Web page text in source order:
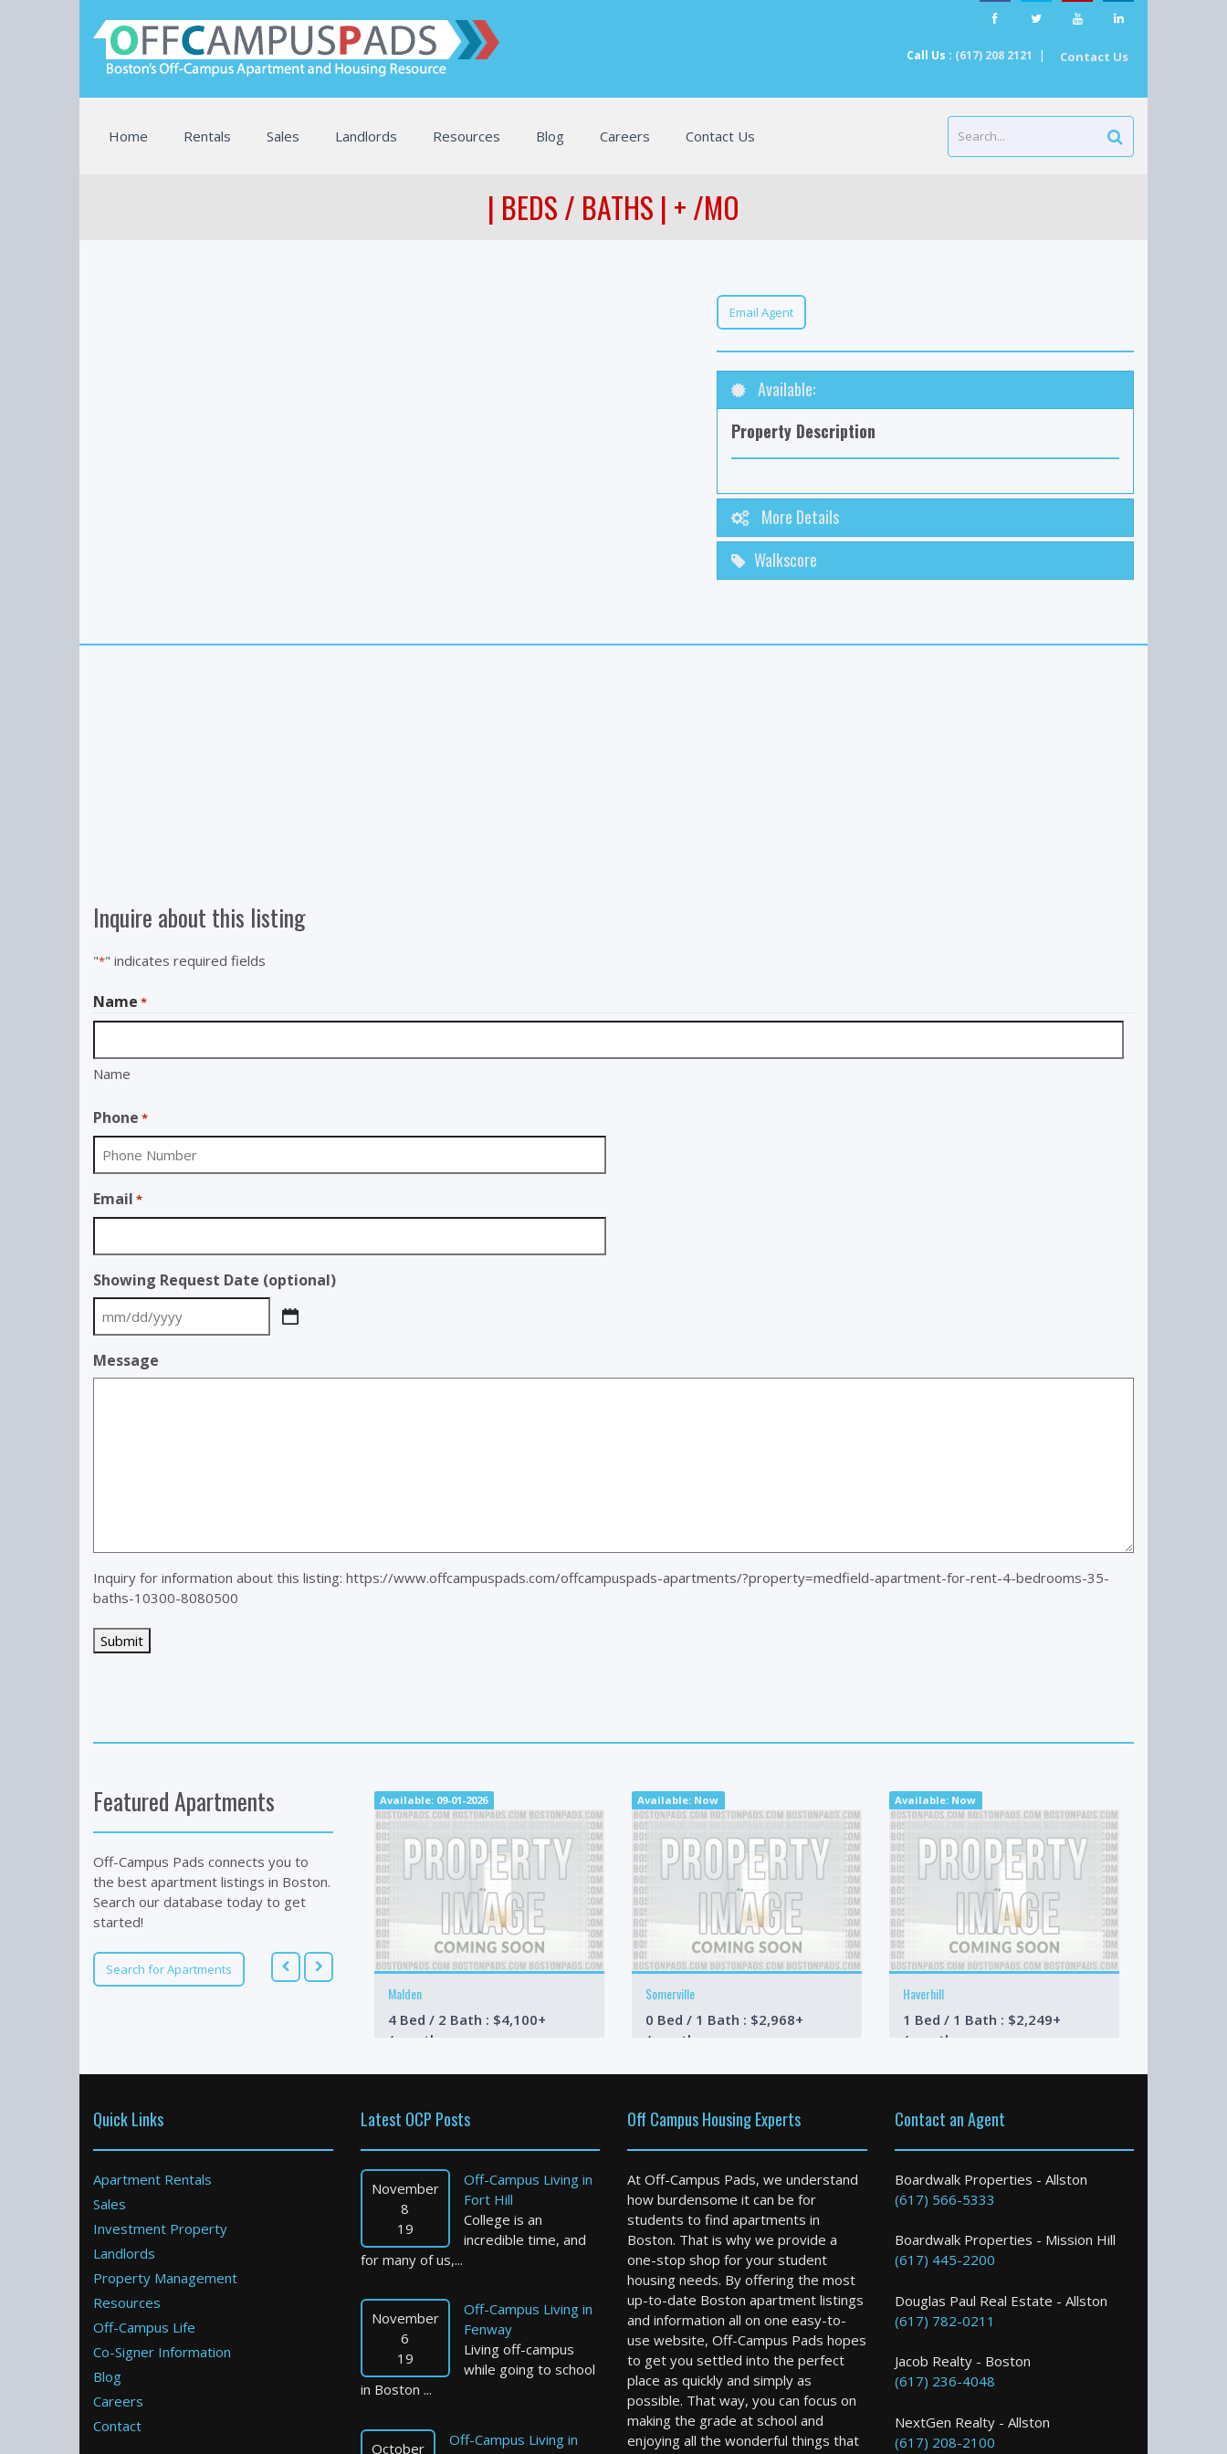
Call Us : (617) 208 2121 | Contact Us
Home Rentals Sales Landlords Resources Blog Careers Contact Us
| BEDS / BATHS | + /MO
Email Agent
Available:
Property Description
More Details
Walkscore
Inquire about this listing
"*" indicates required fields
Name *
Name
Phone *
Email *
Showing Request Date (optional)
MM
DD
Message
Inquiry for information about this listing: https://www.offcampuspads.com/offcampuspads-apartments/?property=medfield-apartment-for-rent-4-bedrooms-35-
baths-10300-8080500
Featured Apartments
Off-Campus Pads connects you to
the best apartment listings in Boston.
Search our database today to get
started!
Search for Apartments
Available: 09-01-2026
Malden
4 Bed / 2 Bath : $4,100+
/month
Available: Now
Somerville
0 Bed / 1 Bath : $2,968+
/month
Available: Now
Haverhill
1 Bed / 1 Bath : $2,249+
/month
Quick Links
Apartment Rentals
Sales
Investment Property
Landlords
Property Management
Resources
Off-Campus Life
Co-Signer Information
Blog
Careers
Contact
Latest OCP Posts
November
8
19
Off-Campus Living in
Fort Hill
College is an
incredible time, and
for many of us,...
November
6
19
Off-Campus Living in
Fenway
Living off-campus
while going to school
in Boston ...
October
Off-Campus Living in
Off Campus Housing Experts
At Off-Campus Pads, we understand
how burdensome it can be for
students to find apartments in
Boston. That is why we provide a
one-stop shop for your student
housing needs. By offering the most
up-to-date Boston apartment listings
and information all on one easy-to-
use website, Off-Campus Pads hopes
to get you settled into the perfect
place as quickly and simply as
possible. That way, you can focus on
making the grade at school and
enjoying all the wonderful things that
Contact an Agent
Boardwalk Properties - Allston
(617) 566-5333
Boardwalk Properties - Mission Hill
(617) 445-2200
Douglas Paul Real Estate - Allston
(617) 782-0211
Jacob Realty - Boston
(617) 236-4048
NextGen Realty - Allston
(617) 208-2100